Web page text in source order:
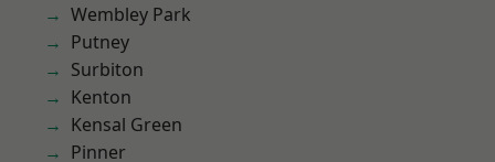
Wembley Park
Putney
Surbiton
Kenton
Kensal Green
Pinner